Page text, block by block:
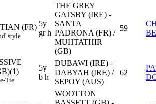
(FR)
style
5y
gr h
THE GREY
GATSBY (IRE) -
SANTA
PADRONA (FR) /
MUHTATHIR
(GB)
59
Tie
5y
b h
DUBAWI (IRE) -
DABYAH (IRE) /
SEPOY (AUS)
62
WOOTTON